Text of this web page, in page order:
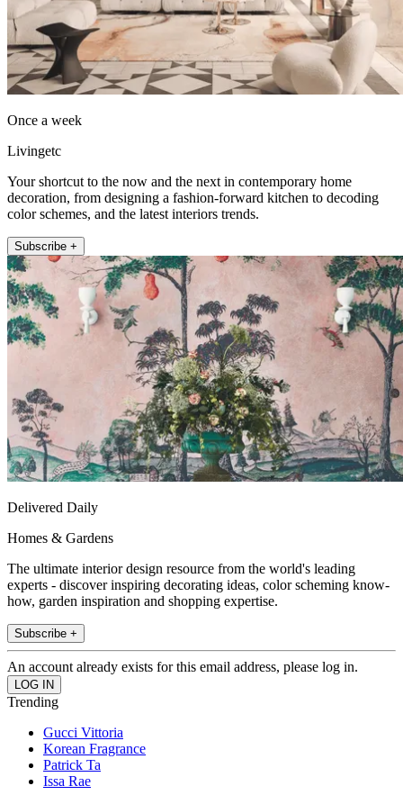
Once a week
Livingetc
Your shortcut to the now and the next in contemporary home
decoration, from designing a fashion-forward kitchen to decoding
color schemes, and the latest interiors trends.
Subscribe +
Delivered Daily
Homes & Gardens
The ultimate interior design resource from the world's leading
experts - discover inspiring decorating ideas, color scheming know-
how, garden inspiration and shopping expertise.
Subscribe +
An account already exists for this email address, please log in.
Trending
Gucci Vittoria
Korean Fragrance
Patrick Ta
Issa Rae